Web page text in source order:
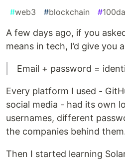
#web3 #blockchain #
A few days ago, if you
means in tech, I’d give you
Email + password =
Every platform I used -
social media - had its own
usernames, different
the companies behind
Then I started learning